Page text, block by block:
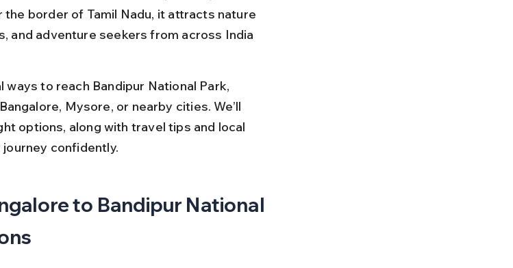
border of Tamil Nadu, it attracts nature
and adventure seekers from across India
to reach Bandipur National Park,
Mysore, or nearby cities. We’ll
options, along with travel tips and local
confidently.
to Bandipur National